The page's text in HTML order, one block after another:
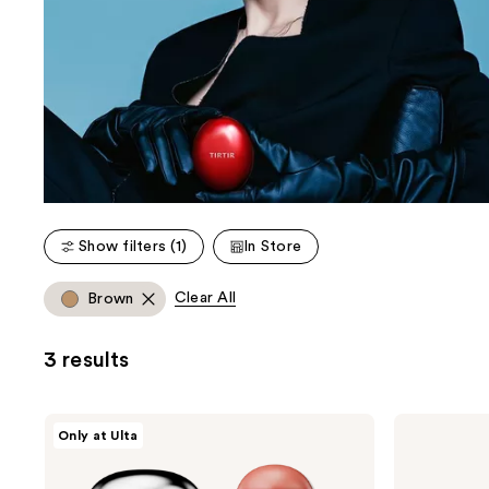
Show filters (1) In Store
Brown Clear All
3 results
Only at Ulta